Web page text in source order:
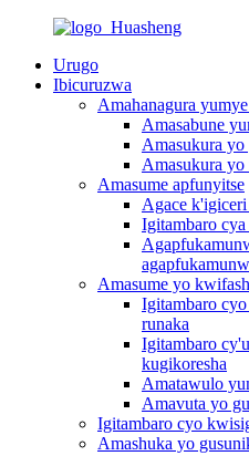
Urugo
Ibicuruzwa
Amahanagura
Amasabune
Amasukura
Amasukura yo
Amasume apfunyitse
Agace
Igitambaro
Amasume yo
Igitambaro
runaka
Igitambaro
kugikoresha
Amatawulo
Amavuta yo
Igitambaro cyo
Amashuka yo